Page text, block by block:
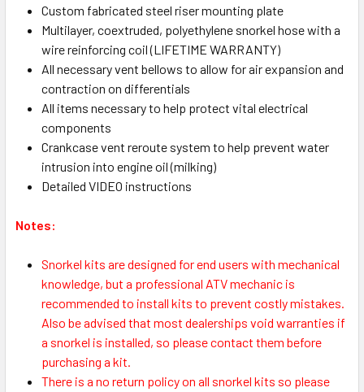
Custom fabricated steel riser mounting plate
Multilayer, coextruded, polyethylene snorkel hose with a
wire reinforcing coil (LIFETIME WARRANTY)
All necessary vent bellows to allow for air expansion and
contraction on differentials
All items necessary to help protect vital electrical
components
Crankcase vent reroute system to help prevent water
intrusion into engine oil (milking)
Detailed VIDEO instructions
Notes:
Snorkel kits are designed for end users with mechanical
knowledge, but a professional ATV mechanic is
recommended to install kits to prevent costly mistakes.
Also be advised that most dealerships void warranties if
a snorkel is installed, so please contact them before
purchasing a kit.
There is a no return policy on all snorkel kits so please